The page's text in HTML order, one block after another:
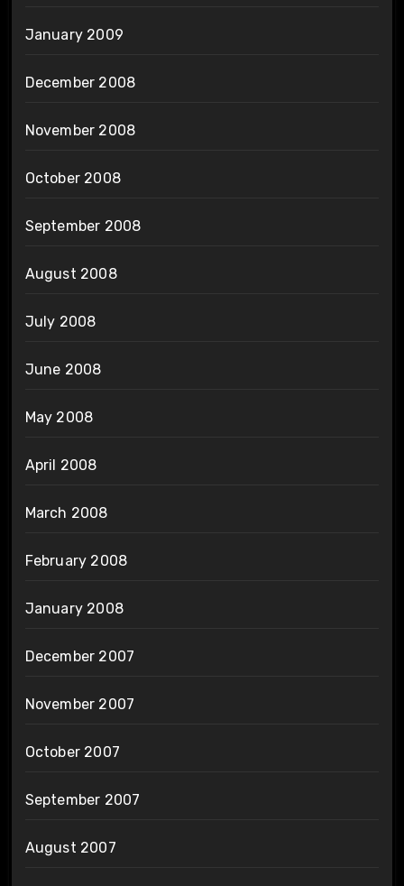
January 2009
December 2008
November 2008
October 2008
September 2008
August 2008
July 2008
June 2008
May 2008
April 2008
March 2008
February 2008
January 2008
December 2007
November 2007
October 2007
September 2007
August 2007